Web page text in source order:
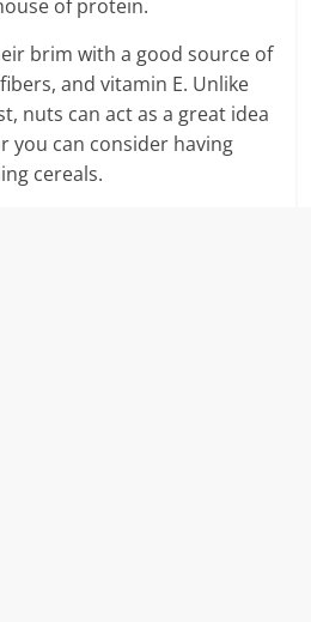
of protein.
brim with a good source of
and vitamin E. Unlike
nuts can act as a great idea
you can consider having
cereals.